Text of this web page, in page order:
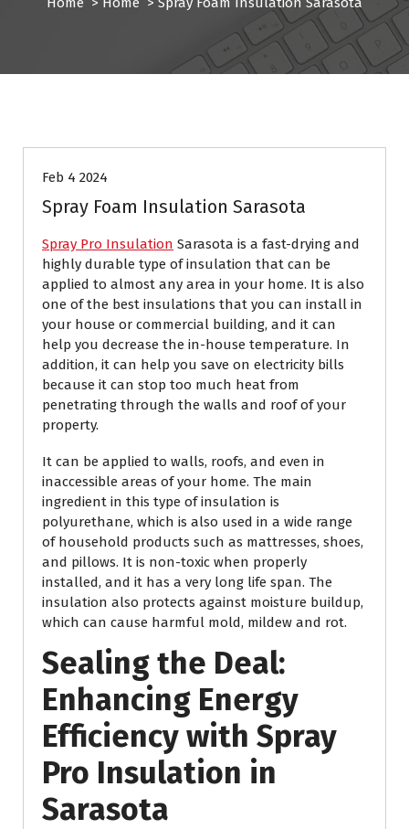
Feb 4 2024
Spray Foam Insulation Sarasota
Spray Pro Insulation Sarasota is a fast-drying and
highly durable type of insulation that can be
applied to almost any area in your home. It is also
one of the best insulations that you can install in
your house or commercial building, and it can
help you decrease the in-house temperature. In
addition, it can help you save on electricity bills
because it can stop too much heat from
penetrating through the walls and roof of your
property.
It can be applied to walls, roofs, and even in
inaccessible areas of your home. The main
ingredient in this type of insulation is
polyurethane, which is also used in a wide range
of household products such as mattresses, shoes,
and pillows. It is non-toxic when properly
installed, and it has a very long life span. The
insulation also protects against moisture buildup,
which can cause harmful mold, mildew and rot.
Sealing the Deal:
Enhancing Energy
Efficiency with Spray
Pro Insulation in
Sarasota